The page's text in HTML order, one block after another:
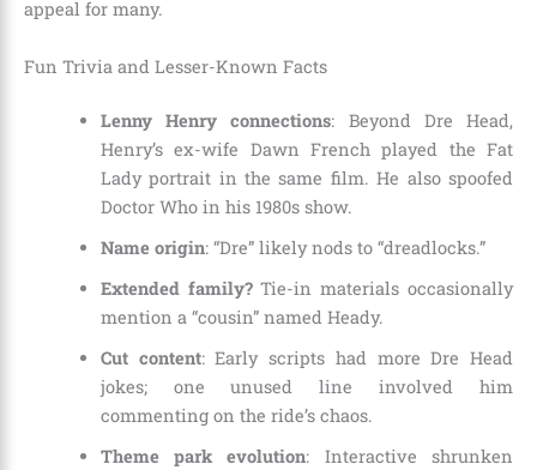
appeal for many.
Fun Trivia and Lesser-Known Facts
Lenny Henry connections: Beyond Dre Head,
Henry’s ex-wife Dawn French played the Fat
Lady portrait in the same film. He also spoofed
Doctor Who in his 1980s show.
Name origin: “Dre” likely nods to “dreadlocks.”
Extended family?Tie-in materials occasionally
mention a “cousin” named Heady.
Cut content: Early scripts had more Dre Head
jokes; one unused line involved him
commenting on the ride’s chaos.
Theme park evolution: Interactive shrunken